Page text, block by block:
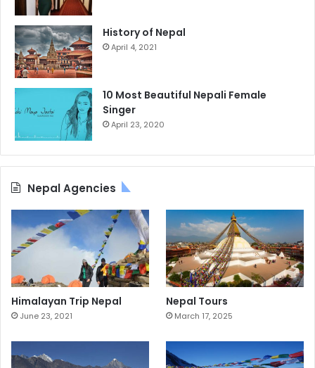
History of Nepal
April 4, 2021
10 Most Beautiful Nepali Female
Singer
April 23, 2020
Nepal Agencies
Himalayan Trip Nepal
June 23, 2021
Nepal Tours
March 17, 2025